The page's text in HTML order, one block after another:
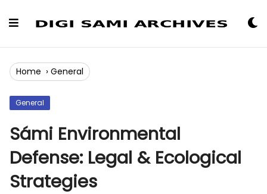
Home › General
General
Sámi Environmental
Defense: Legal & Ecological
Strategies